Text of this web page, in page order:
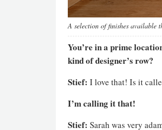
A selection of finishes available
You’re in a prime
kind of designer’s row?
Stief: I love that! Is it
I’m calling it that!
Stief: Sarah was very